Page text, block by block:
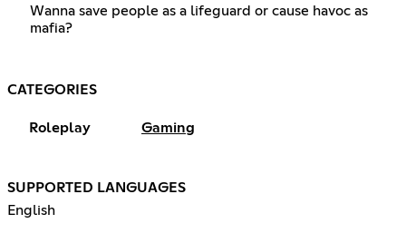
Wanna save people as a lifeguard or cause havoc as
mafia?
CATEGORIES
Roleplay Gaming
SUPPORTED LANGUAGES
English